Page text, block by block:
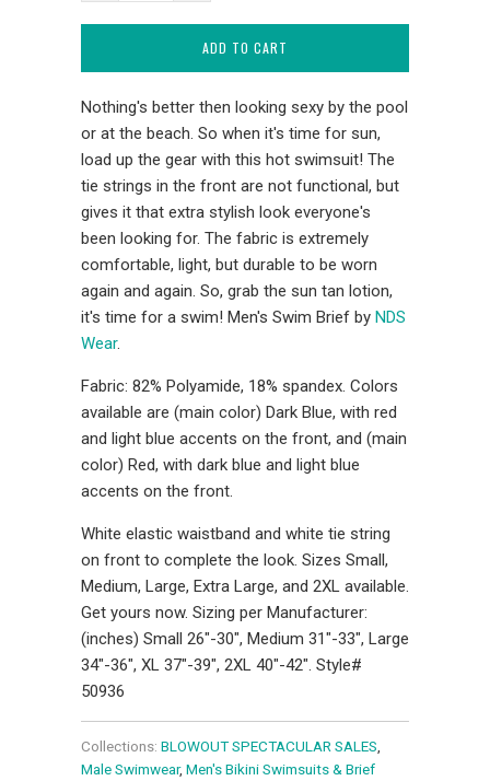
ADD TO CART
Nothing's better then looking sexy by the pool
or at the beach. So when it's time for sun,
load up the gear with this hot swimsuit! The
tie strings in the front are not functional, but
gives it that extra stylish look everyone's
been looking for. The fabric is extremely
comfortable, light, but durable to be worn
again and again. So, grab the sun tan lotion,
it's time for a swim! Men's Swim Brief by NDS
Wear.
Fabric: 82% Polyamide, 18% spandex. Colors
available are (main color) Dark Blue, with red
and light blue accents on the front, and (main
color) Red, with dark blue and light blue
accents on the front.
White elastic waistband and white tie string
on front to complete the look. Sizes Small,
Medium, Large, Extra Large, and 2XL available.
Get yours now. Sizing per Manufacturer:
(inches) Small 26"-30", Medium 31"-33", Large
34"-36", XL 37"-39", 2XL 40"-42". Style#
50936
Collections: BLOWOUT SPECTACULAR SALES
Male Swimwear, Men's Bikini Swimsuits & Brief